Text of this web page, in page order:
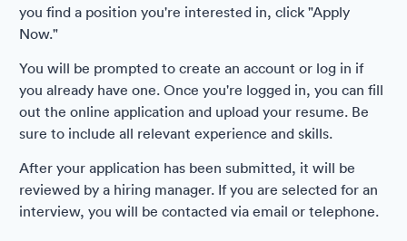
you find a position you're interested in, click "Apply
Now."
You will be prompted to create an account or log in if
you already have one. Once you're logged in, you can fill
out the online application and upload your resume. Be
sure to include all relevant experience and skills.
After your application has been submitted, it will be
reviewed by a hiring manager. If you are selected for an
interview, you will be contacted via email or telephone.